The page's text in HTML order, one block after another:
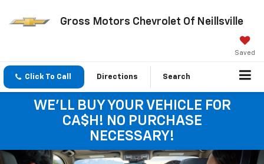
Gross Motors Chevrolet Of Neillsville
Saved
Click To Call Directions Search
WE'LL BUY YOUR VEHICLE FOR
CA$H! NO PURCHASE
NECESSARY!